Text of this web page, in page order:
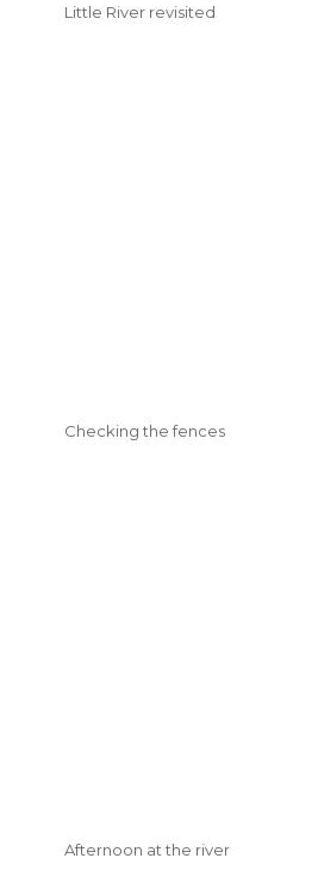
Little River revisited
Checking the fences
Afternoon at the river